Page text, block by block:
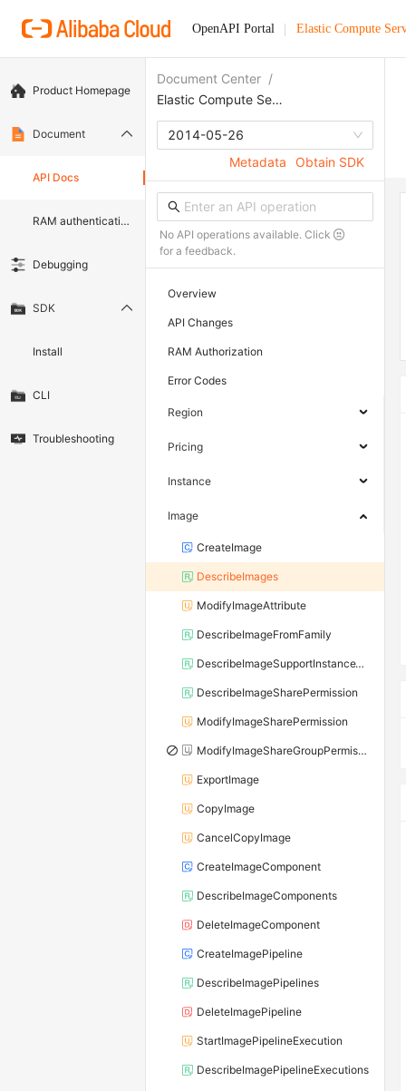
OpenAPI Portal Elastic Compute
Product Homepage
Document
API Docs
RAM authentication document
Debugging
SDK
Install
CLI
Troubleshooting
Document Center /
Elastic Compute Service
2014-05-26
Metadata
Obtain SDK
No API operations available. Click
for a feedback.
Overview
API Changes
RAM Authorization
Error Codes
Region
Pricing
Instance
Image
CreateImage
DescribeImages
ModifyImageAttribute
DescribeImageFromFamily
DescribeImageSupportInstanceTypes
DescribeImageSharePermission
ModifyImageSharePermission
ModifyImageShareGroupPermission
ExportImage
CopyImage
CancelCopyImage
CreateImageComponent
DescribeImageComponents
DeleteImageComponent
CreateImagePipeline
DescribeImagePipelines
DeleteImagePipeline
StartImagePipelineExecution
DescribeImagePipelineExecutions